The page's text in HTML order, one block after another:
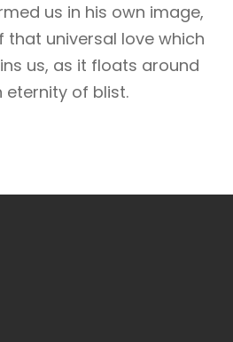
us in his own image,
universal love which
us, as it floats around
eternity of blist.